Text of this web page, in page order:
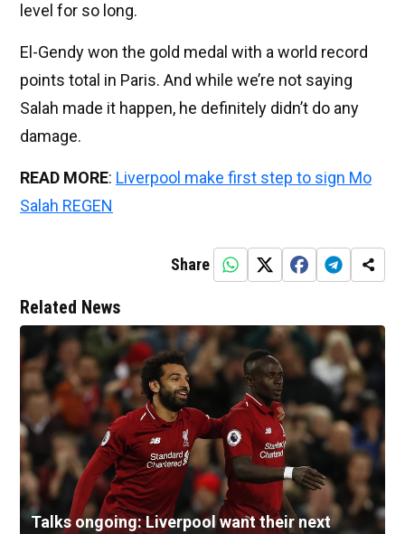
level for so long.
El-Gendy won the gold medal with a world record
points total in Paris. And while we’re not saying
Salah made it happen, he definitely didn’t do any
damage.
READ MORE: Liverpool make first step to sign Mo
Salah REGEN
Share
Related News
Talks ongoing: Liverpool want their next